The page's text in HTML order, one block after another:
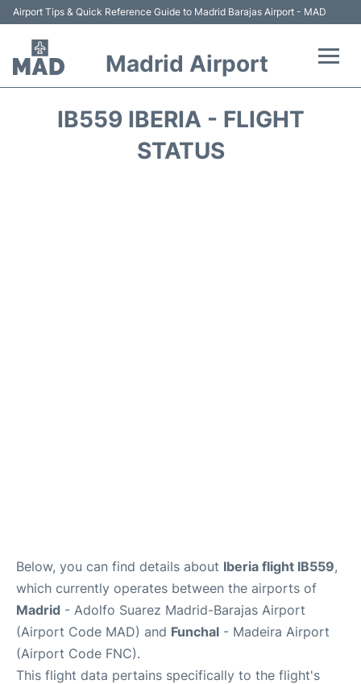
Airport Tips & Quick Reference Guide to Madrid Barajas Airport - MAD
Madrid Airport
IB559 IBERIA - FLIGHT
STATUS
Below, you can find details about Iberia flight IB559,
which currently operates between the airports of
Madrid - Adolfo Suarez Madrid-Barajas Airport
(Airport Code MAD) and Funchal - Madeira Airport
(Airport Code FNC).
This flight data pertains specifically to the flight's